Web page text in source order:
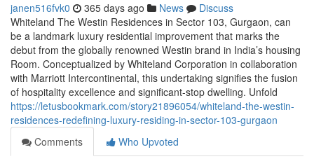
janen516fvk0 365 days ago News
Discuss
Whiteland The Westin Residences in Sector 103, Gurgaon, can
be a landmark luxury residential improvement that marks the
debut from the globally renowned Westin brand in India’s housing
Room. Conceptualized by Whiteland Corporation in collaboration
with Marriott Intercontinental, this undertaking signifies the fusion
of hospitality excellence and significant-stop dwelling. Unfold
https://letusbookmark.com/story21896054/whiteland-the-westin-
residences-redefining-luxury-residing-in-sector-103-gurgaon
Comments
Who Upvoted